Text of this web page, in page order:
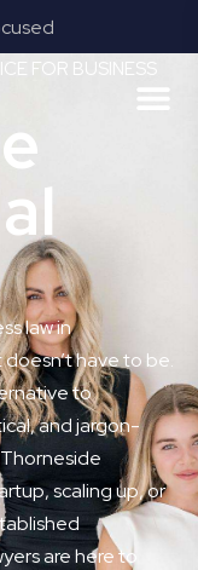
FOR BUSINESS
law in
have to be.
to
and jargon-
scaling up, or
are here to